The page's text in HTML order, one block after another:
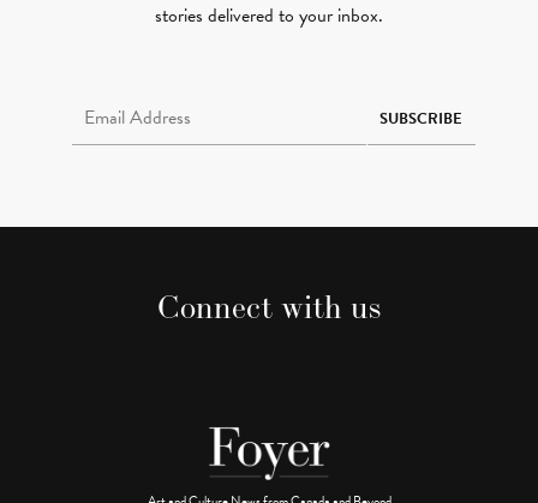
stories delivered to your inbox.
SUBSCRIBE
Connect with us